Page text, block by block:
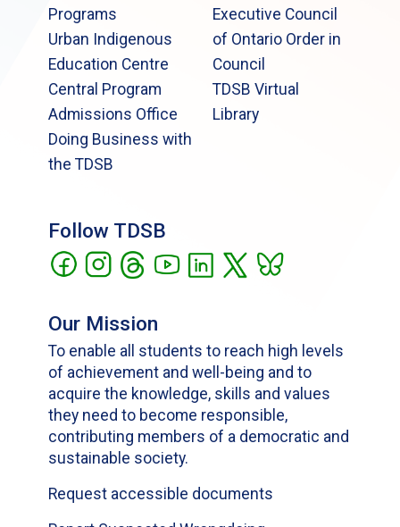
Programs
Urban Indigenous
Education Centre
Central Program
Admissions Office
Doing Business with
the TDSB
Executive Council
of Ontario Order in
Council
TDSB Virtual
Library
Follow TDSB
Our Mission
To enable all students to reach high levels
of achievement and well-being and to
acquire the knowledge, skills and values
they need to become responsible,
contributing members of a democratic and
sustainable society.
Request accessible documents